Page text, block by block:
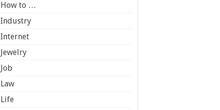
How to …
Industry
Internet
Jewelry
Job
Law
Life